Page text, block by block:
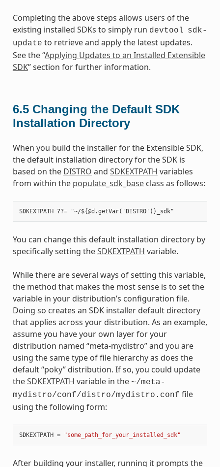
Completing the above steps allows users of the
existing installed SDKs to simply run devtool sdk-
update to retrieve and apply the latest updates.
See the “Applying Updates to an Installed Extensible
SDK” section for further information.
6.5 Changing the Default SDK
Installation Directory
When you build the installer for the Extensible SDK,
the default installation directory for the SDK is
based on the DISTRO and SDKEXTPATH variables
from within the populate_sdk_baseclass as follows:
You can change this default installation directory by
specifically setting theSDKEXTPATH variable.
While there are several ways of setting this variable,
the method that makes the most sense is to set the
variable in your distribution’s configuration file.
Doing so creates an SDK installer default directory
that applies across your distribution. As an example,
assume you have your own layer for your
distribution named “meta-mydistro” and you are
using the same type of file hierarchy as does the
default “poky” distribution. If so, you could update
theSDKEXTPATH variable in the ~/meta-
mydistro/conf/distro/mydistro.conf file
using the following form:
SDKEXTPATH = "some_path_for_your_installed_sdk"
After building your installer, running it prompts the